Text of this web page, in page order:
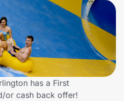
has a First
or cash back offer!